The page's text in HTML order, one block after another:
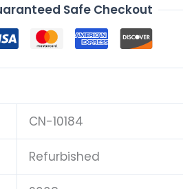
Safe Checkout
CN-10184
Refurbished